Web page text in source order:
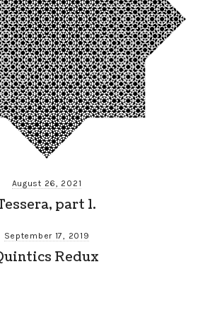
August 26, 2021
part 1.
September 17, 2019
Redux